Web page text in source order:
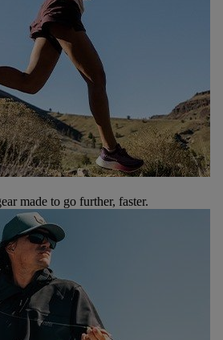
made to go further, faster.